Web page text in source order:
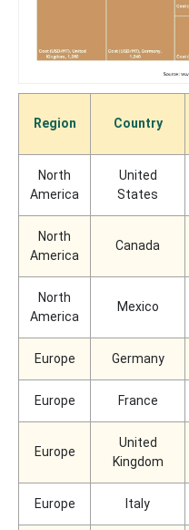
Region Country
North
America
United
States
North
America
Canada
North
America
Mexico
Europe Germany
Europe France
Europe
United
Kingdom
Europe Italy